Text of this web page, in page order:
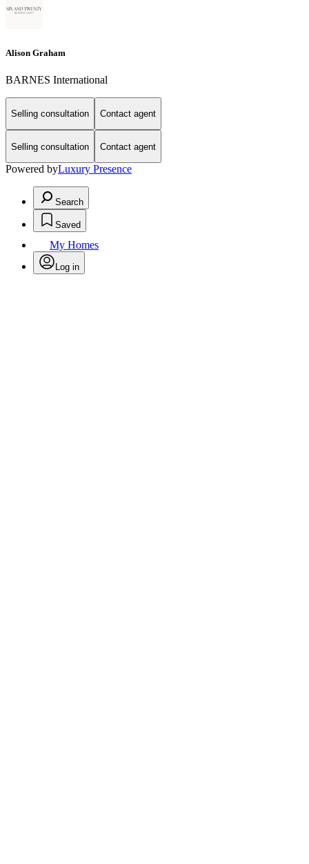
Alison Graham
BARNES International
Selling consultation Contact agent
Selling consultation Contact agent
Powered byLuxury Presence
Search
Saved
My Homes
Log in